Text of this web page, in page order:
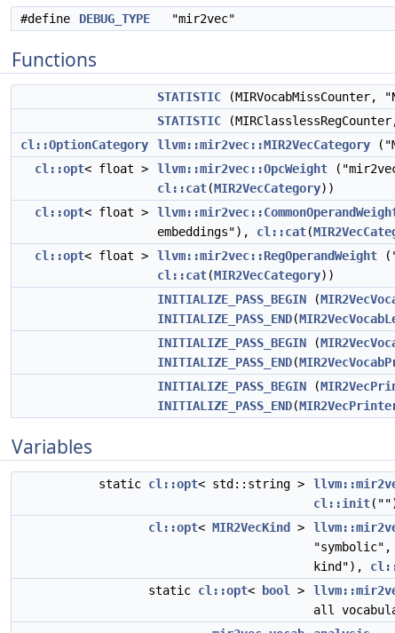
#define DEBUG_TYPE "mir2vec"
Functions
STATISTIC
STATISTIC
cl::OptionCategory
llvm::mir2vec::MIR2VecCategory
cl::opt< float > llvm::mir2vec::OpcWeight
cl::cat(MIR2VecCategory))
cl::opt< float >
embeddings"), cl::cat(
cl::opt< float > llvm::mir2vec::RegOperandWeight
cl::cat(MIR2VecCategory))
INITIALIZE_PASS_BEGIN (
INITIALIZE_PASS_END(
INITIALIZE_PASS_BEGIN (
INITIALIZE_PASS_END(
INITIALIZE_PASS_BEGIN (
INITIALIZE_PASS_END(
Variables
static cl::opt< std::string >
cl::init
cl::opt< MIR2VecKind >
"symbolic",
kind"),
static cl::opt< bool >
all